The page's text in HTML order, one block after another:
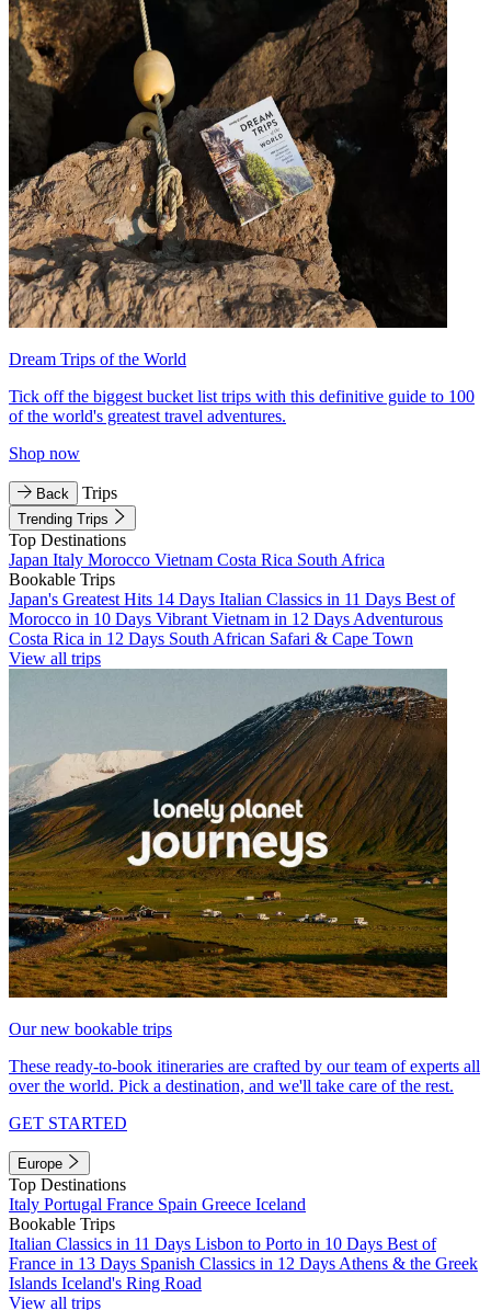
Dream Trips of the World
Tick off the biggest bucket list trips with this definitive guide to 100
of the world's greatest travel adventures.
Shop now
Back Trips
Trending Trips
Top Destinations
Japan Italy Morocco Vietnam Costa Rica South Africa
Bookable Trips
Japan's Greatest Hits 14 Days Italian Classics in 11 Days Best of
Morocco in 10 Days Vibrant Vietnam in 12 Days Adventurous
Costa Rica in 12 Days South African Safari & Cape Town
View all trips
Our new bookable trips
These ready-to-book itineraries are crafted by our team of experts all
over the world. Pick a destination, and we'll take care of the rest.
GET STARTED
Europe
Top Destinations
Italy Portugal France Spain Greece Iceland
Bookable Trips
Italian Classics in 11 Days Lisbon to Porto in 10 Days Best of
France in 13 Days Spanish Classics in 12 Days Athens & the Greek
Islands Iceland's Ring Road
View all trips